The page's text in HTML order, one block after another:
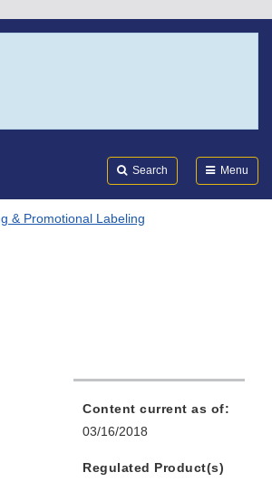
Search Menu
& Promotional Labeling
Content current as of:
03/16/2018
Regulated Product(s)